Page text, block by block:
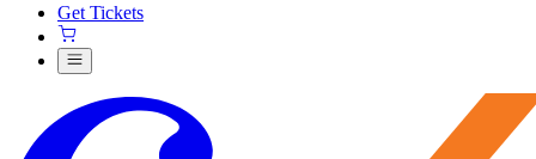
Get Tickets